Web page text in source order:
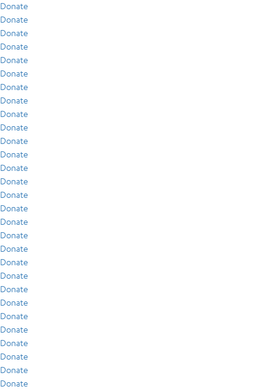
Donate
Donate
Donate
Donate
Donate
Donate
Donate
Donate
Donate
Donate
Donate
Donate
Donate
Donate
Donate
Donate
Donate
Donate
Donate
Donate
Donate
Donate
Donate
Donate
Donate
Donate
Donate
Donate
Donate